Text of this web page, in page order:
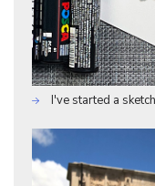
I've started a